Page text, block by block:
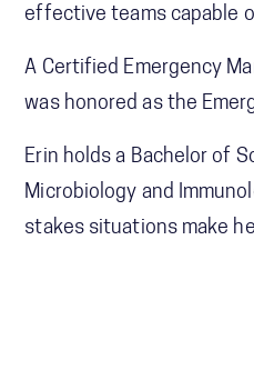
effective teams capable
A Certified Emergency
was honored as the
Erin holds a Bachelor of
Microbiology and
stakes situations make